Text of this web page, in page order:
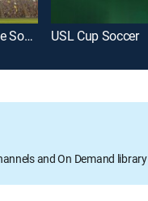
Premier League Soccer USL Cup Soccer
and On Demand library